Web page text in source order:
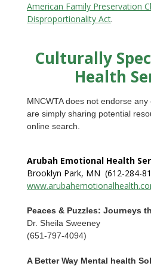
American Family Preservation
Disproportionality Act.
Culturally
Health
MNCWTA does not endorse
are simply sharing potential
online search.
Arubah Emotional Health
Brooklyn Park, MN (612-284-
Peaces & Puzzles: Journeys
Dr. Sheila Sweeney
(651-797-4094)
A Better Way Mental health